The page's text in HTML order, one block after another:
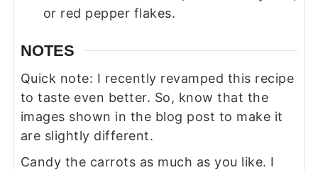
or red pepper flakes.
NOTES
Quick note: I recently revamped this recipe
to taste even better. So, know that the
images shown in the blog post to make it
are slightly different.
Candy the carrots as much as you like. I